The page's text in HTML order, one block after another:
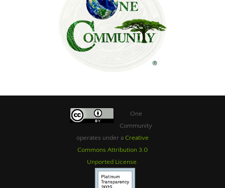
One
Community
operates under a Creative
Commons Attribution 3.0
Unported License.